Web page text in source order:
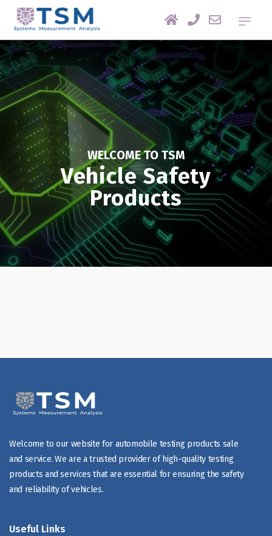
WELCOME TO TSM
Vehicle Safety
Products
Welcome to our website for automobile testing products sale
and service. We are a trusted provider of high-quality testing
products and services that are essential for ensuring the safety
and reliability of vehicles.
Useful Links